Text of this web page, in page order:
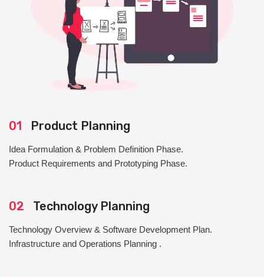
01 Product Planning
Idea Formulation & Problem Definition Phase.
Product Requirements and Prototyping Phase.
02 Technology Planning
Technology Overview & Software Development Plan.
Infrastructure and Operations Planning .